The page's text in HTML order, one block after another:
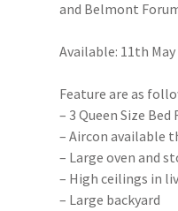
and Belmont
Available: 11th May
Feature are as
– 3 Queen Size
– Aircon available
– Large oven and
– High ceilings in
– Large backyard